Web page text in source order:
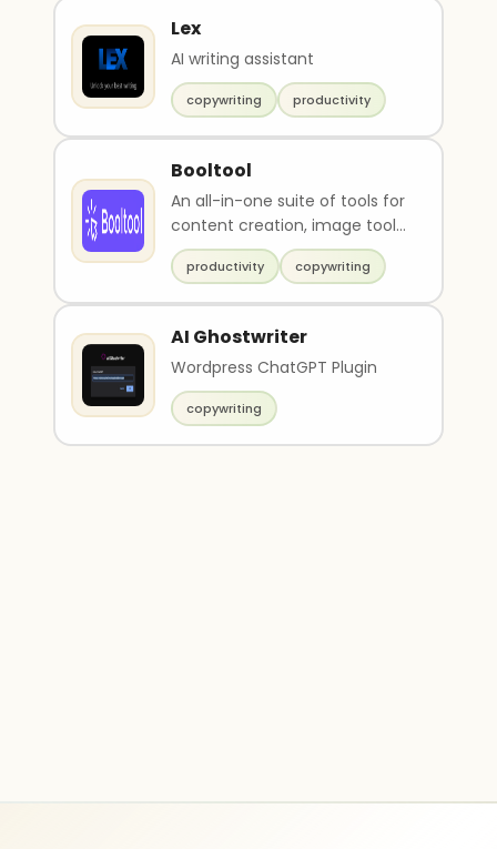
Lex
AI writing assistant
copywriting productivity
Booltool
An all-in-one suite of tools for
content creation, image tools
and video tools.
productivity copywriting
AI Ghostwriter
Wordpress ChatGPT Plugin
copywriting